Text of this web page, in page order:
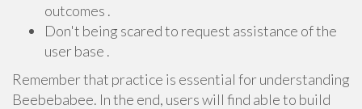
outcomes .
Don't being scared to request assistance of the
user base .
Remember that practice is essential for understanding
Beebebabee. In the end, users will find able to build